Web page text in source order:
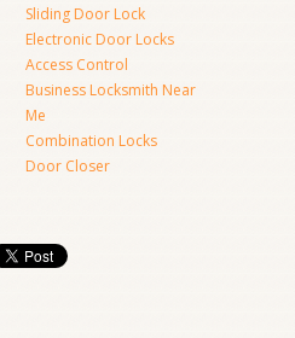
Sliding Door Lock
Electronic Door Locks
Access Control
Business Locksmith Near
Me
Combination Locks
Door Closer